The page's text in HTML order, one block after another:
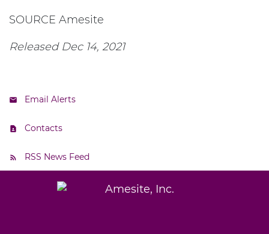
SOURCE Amesite
Released Dec 14, 2021
Email Alerts
Contacts
RSS News Feed